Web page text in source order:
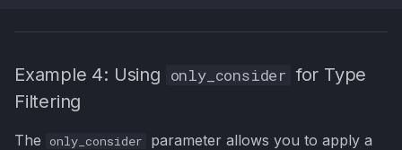
Example 4: Using only_consider for Type
Filtering
The only_consider
parameter allows you to apply a